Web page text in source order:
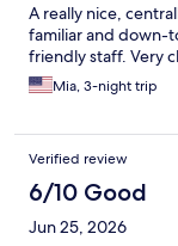
A really nice,
familiar and down-
friendly staff. Very
Mia, 3-night trip
Verified review
6/10 Good
Jun 25, 2026